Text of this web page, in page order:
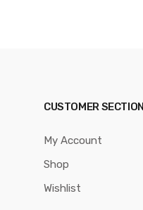
CUSTOMER SECTION
My Account
Shop
Wishlist